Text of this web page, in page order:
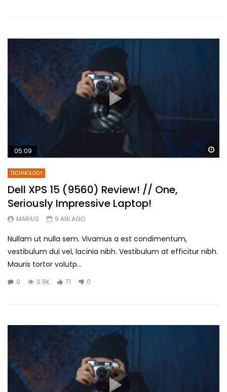
05:09
TECHNOLOGY
Dell XPS 15 (9560) Review! // One,
Seriously Impressive Laptop!
MARIUS 9 ANI AGO
Nullam ut nulla sem. Vivamus a est condimentum,
vestibulum dui vel, lacinia nibh. Vestibulum at efficitur nibh.
Mauris tortor volutp...
0 0.9K 71 0